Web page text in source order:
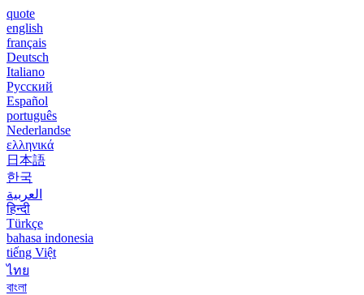
quote
english
français
Deutsch
Italiano
Русский
Español
português
Nederlandse
ελληνικά
日本語
한국
العربية
हिन्दी
Türkçe
bahasa indonesia
tiếng Việt
ไทย
বাংলা